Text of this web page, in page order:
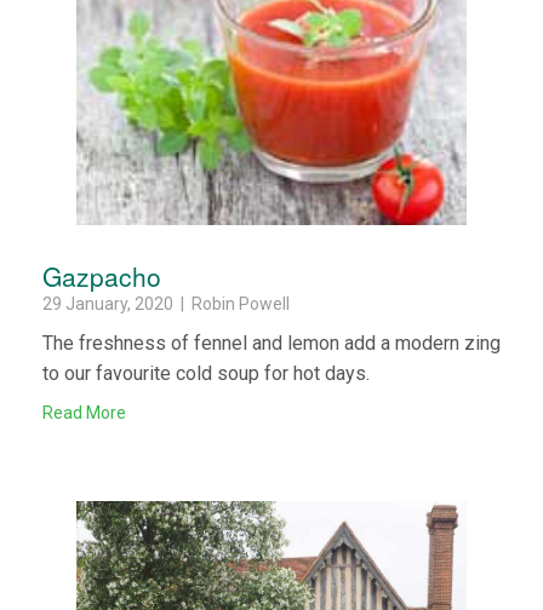
Gazpacho
29 January, 2020 | Robin Powell
The freshness of fennel and lemon add a modern zing
to our favourite cold soup for hot days.
Read More